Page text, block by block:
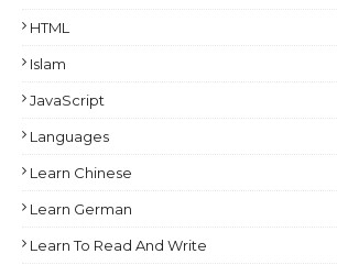
HTML
Islam
JavaScript
Languages
Learn Chinese
Learn German
Learn To Read And Write